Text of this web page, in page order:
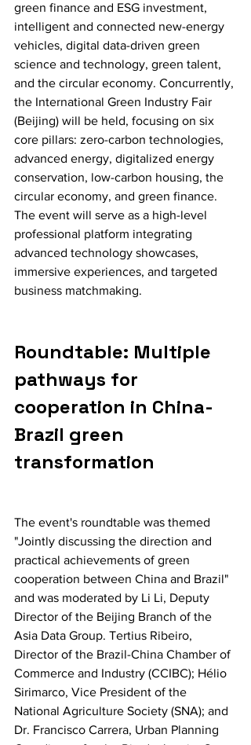
green finance and ESG investment,
intelligent and connected new-energy
vehicles, digital data-driven green
science and technology, green talent,
and the circular economy. Concurrently,
the International Green Industry Fair
(Beijing) will be held, focusing on six
core pillars: zero-carbon technologies,
advanced energy, digitalized energy
conservation, low-carbon housing, the
circular economy, and green finance.
The event will serve as a high-level
professional platform integrating
advanced technology showcases,
immersive experiences, and targeted
business matchmaking.
Roundtable: Multiple
pathways for
cooperation in China-
Brazil green
transformation
The event's roundtable was themed
"Jointly discussing the direction and
practical achievements of green
cooperation between China and Brazil"
and was moderated by Li Li, Deputy
Director of the Beijing Branch of the
Asia Data Group. Tertius Ribeiro,
Director of the Brazil-China Chamber of
Commerce and Industry (CCIBC); Hélio
Sirimarco, Vice President of the
National Agriculture Society (SNA); and
Dr. Francisco Carrera, Urban Planning